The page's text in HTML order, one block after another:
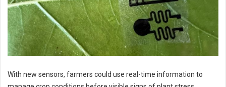
With new sensors, farmers could use real-time information to